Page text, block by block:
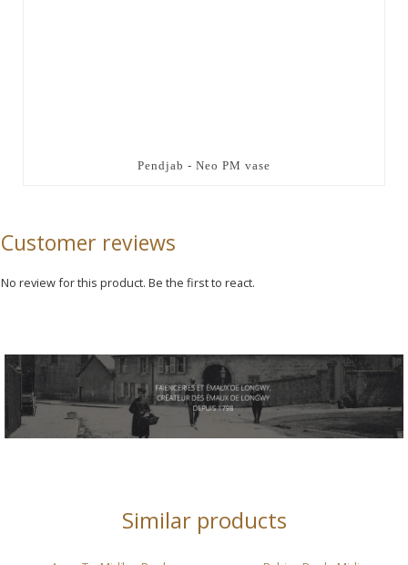
Pendjab - Neo PM vase
Customer reviews
No review for this product. Be the first to react.
Similar products